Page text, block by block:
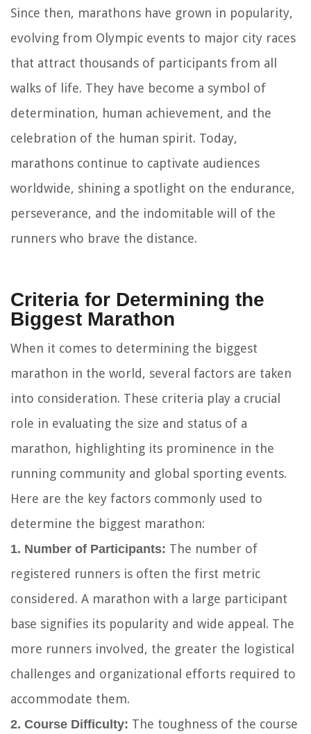
Since then, marathons have grown in popularity,
evolving from Olympic events to major city races
that attract thousands of participants from all
walks of life. They have become a symbol of
determination, human achievement, and the
celebration of the human spirit. Today,
marathons continue to captivate audiences
worldwide, shining a spotlight on the endurance,
perseverance, and the indomitable will of the
runners who brave the distance.
Criteria for Determining the
Biggest Marathon
When it comes to determining the biggest
marathon in the world, several factors are taken
into consideration. These criteria play a crucial
role in evaluating the size and status of a
marathon, highlighting its prominence in the
running community and global sporting events.
Here are the key factors commonly used to
determine the biggest marathon:
1. Number of Participants: The number of
registered runners is often the first metric
considered. A marathon with a large participant
base signifies its popularity and wide appeal. The
more runners involved, the greater the logistical
challenges and organizational efforts required to
accommodate them.
2. Course Difficulty: The toughness of the course